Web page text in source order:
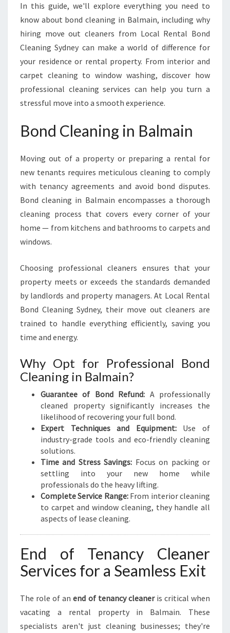
In this guide, we'll explore everything you need to
know about bond cleaning in Balmain, including why
hiring move out cleaners from Local Rental Bond
Cleaning Sydney can make a world of difference for
your residence or rental property. From interior and
carpet cleaning to window washing, discover how
professional cleaning services can help you turn a
stressful move into a smooth experience.
Bond Cleaning in Balmain
Moving out of a property or preparing a rental for
new tenants requires meticulous cleaning to comply
with tenancy agreements and avoid bond disputes.
Bond cleaning in Balmain encompasses a thorough
cleaning process that covers every corner of your
home — from kitchens and bathrooms to carpets and
windows.
Choosing professional cleaners ensures that your
property meets or exceeds the standards demanded
by landlords and property managers. At Local Rental
Bond Cleaning Sydney, their move out cleaners are
trained to handle everything efficiently, saving you
time and energy.
Why Opt for Professional Bond
Cleaning in Balmain?
Guarantee of Bond Refund: A professionally
cleaned property significantly increases the
likelihood of recovering your full bond.
Expert Techniques and Equipment:Use of
industry-grade tools and eco-friendly cleaning
solutions.
Time and Stress Savings: Focus on packing or
settling into your new home while
professionals do the heavy lifting.
Complete Service Range:From interior cleaning
to carpet and window cleaning, they handle all
aspects of lease cleaning.
End of Tenancy Cleaner
Services for a Seamless Exit
The role of anend of tenancy cleaneris critical when
vacating a rental property in Balmain. These
specialists aren't just cleaning businesses; they're